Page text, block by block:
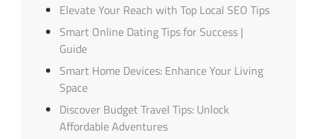
Elevate Your Reach with Top Local SEO Tips
Smart Online Dating Tips for Success |
Guide
Smart Home Devices: Enhance Your Living
Space
Discover Budget Travel Tips: Unlock
Affordable Adventures